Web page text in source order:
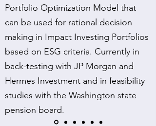
Portfolio Optimization Model that
can be used for rational decision
making in Impact Investing Portfolios
based on ESG criteria. Currently in
back-testing with JP Morgan and
Hermes Investment and in feasibility
studies with the Washington state
pension board.